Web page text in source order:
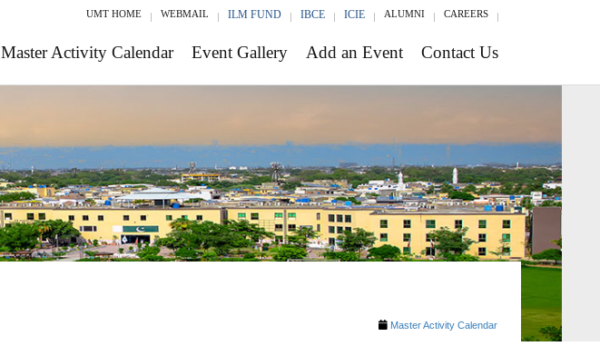
UMT HOME WEBMAIL ILM FUND IBCE ICIE ALUMNI CAREERS
Master Activity Calendar Event Gallery Add an Event Contact Us
Master Activity Calendar